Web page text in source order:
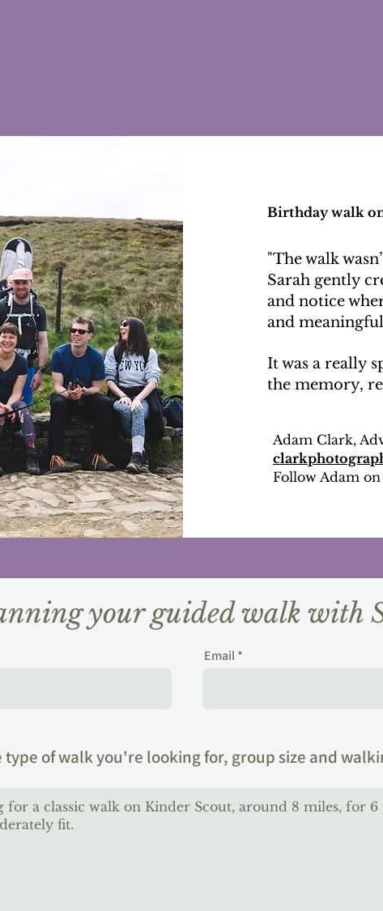
Birthday walk
"The walk
Sarah gently
and notice
and
It was a really
the memory,
Adam Clark,
Follow Adam on
your guided walk with
Email
type of walk you're looking for, group size and